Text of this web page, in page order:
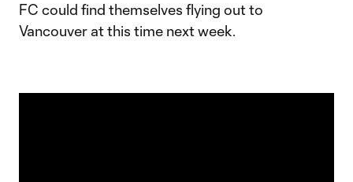
FC could find themselves flying out to
Vancouver at this time next week.